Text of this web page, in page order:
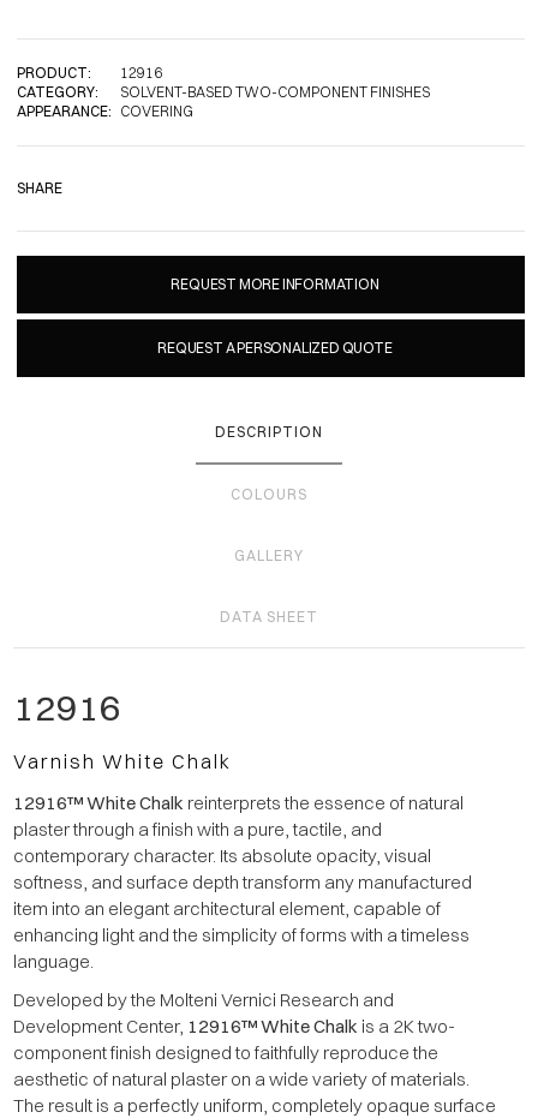
PRODUCT:
12916
CATEGORY:
SOLVENT-BASED TWO-COMPONENT FINISHES
APPEARANCE: COVERING
SHARE
REQUEST MORE INFORMATION
REQUEST A PERSONALIZED QUOTE
DESCRIPTION
COLOURS
GALLERY
DATA SHEET
12916
Varnish White Chalk
12916™ White Chalk reinterprets the essence of natural
plaster through a finish with a pure, tactile, and
contemporary character. Its absolute opacity, visual
softness, and surface depth transform any manufactured
item into an elegant architectural element, capable of
enhancing light and the simplicity of forms with a timeless
language.
Developed by the Molteni Vernici Research and
Development Center, 12916™ White Chalk is a 2K two-
component finish designed to faithfully reproduce the
aesthetic of natural plaster on a wide variety of materials.
The result is a perfectly uniform, completely opaque surface